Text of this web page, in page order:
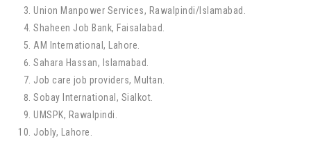
Union Manpower Services, Rawalpindi/Islamabad.
Shaheen Job Bank, Faisalabad.
AM International, Lahore.
Sahara Hassan, Islamabad.
Job care job providers, Multan.
Sobay International, Sialkot.
UMSPK, Rawalpindi.
Jobly, Lahore.